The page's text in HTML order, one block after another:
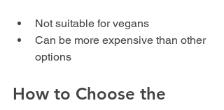
Not suitable for vegans
Can be more expensive than other
options
How to Choose the